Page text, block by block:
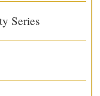
Series